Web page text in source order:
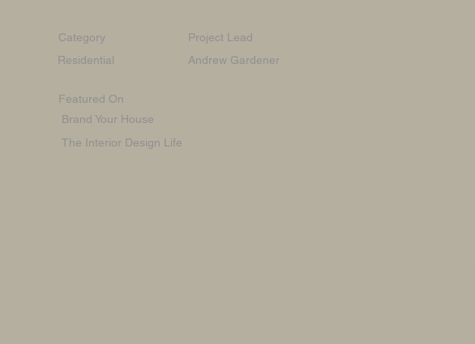
Category
Residential
Project Lead
Andrew Gardener
Featured On
Brand Your House
The Interior Design Life